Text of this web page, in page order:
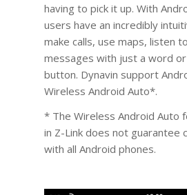
having to pick it up. With
users have an incredibly
make calls, use maps, listen
messages with just a word
button. Dynavin support
Wireless Android Auto*.
* The Wireless Android Auto
in Z-Link does not guarantee
with all Android phones.